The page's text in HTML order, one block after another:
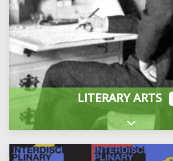
LITERARY ARTS
Expand